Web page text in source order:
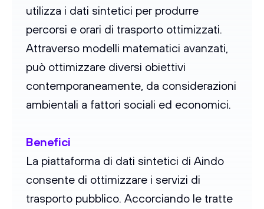
utilizza i dati sintetici per produrre
percorsi e orari di trasporto ottimizzati.
Attraverso modelli matematici avanzati,
può ottimizzare diversi obiettivi
contemporaneamente, da considerazioni
ambientali a fattori sociali ed economici.
Benefici
La piattaforma di dati sintetici di Aindo
consente di ottimizzare i servizi di
trasporto pubblico. Accorciando le tratte